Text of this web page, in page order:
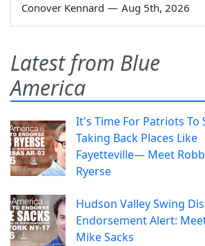
Conover Kennard — Aug 5th, 2026
Latest from Blue
America
It's Time For Patriots To
Taking Back Places Like
Fayetteville— Meet Robb
Ryerse
Hudson Valley Swing
Endorsement Alert:
Mike Sacks